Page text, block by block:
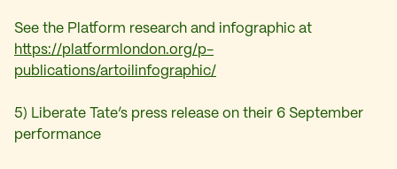
See the Platform research and infographic at
https://platformlondon.org/p-
publications/artoilinfographic/
5) Liberate Tate’s press release on their 6 September
performance